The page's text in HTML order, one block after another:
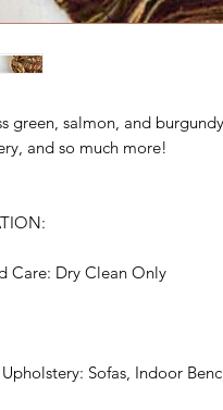
green, salmon, and
and so much more!
Care: Dry Clean Only
Sofas, Indoor